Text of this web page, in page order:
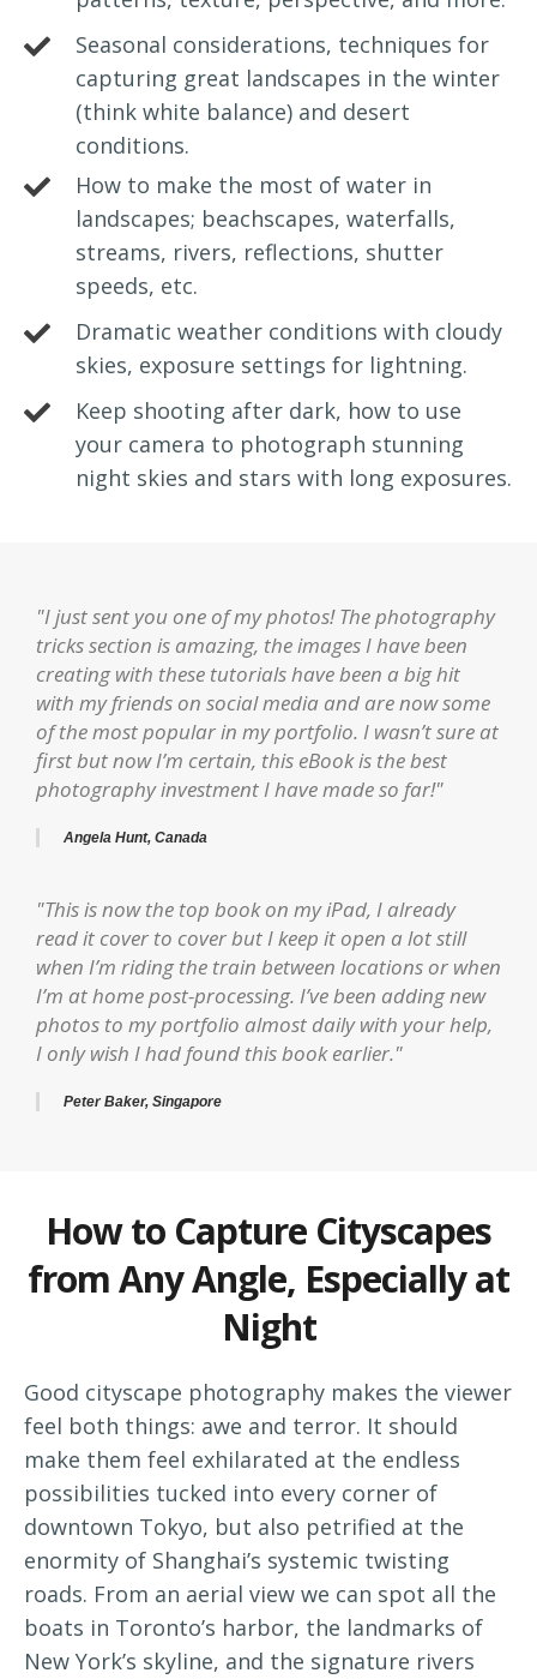
Seasonal considerations, techniques for
capturing great landscapes in the winter
(think white balance) and desert
conditions.
How to make the most of water in
landscapes; beachscapes, waterfalls,
streams, rivers, reflections, shutter
speeds, etc.
Dramatic weather conditions with cloudy
skies, exposure settings for lightning.
Keep shooting after dark, how to use
your camera to photograph stunning
night skies and stars with long exposures.
"I just sent you one of my photos! The photography
tricks section is amazing, the images I have been
creating with these tutorials have been a big hit
with my friends on social media and are now some
of the most popular in my portfolio. I wasn’t sure at
first but now I’m certain, this eBook is the best
photography investment I have made so far!"
Angela Hunt, Canada
"This is now the top book on my iPad, I already
read it cover to cover but I keep it open a lot still
when I’m riding the train between locations or when
I’m at home post-processing. I’ve been adding new
photos to my portfolio almost daily with your help,
I only wish I had found this book earlier."
Peter Baker, Singapore
How to Capture Cityscapes
from Any Angle, Especially at
Night
Good cityscape photography makes the viewer
feel both things: awe and terror. It should
make them feel exhilarated at the endless
possibilities tucked into every corner of
downtown Tokyo, but also petrified at the
enormity of Shanghai’s systemic twisting
roads. From an aerial view we can spot all the
boats in Toronto’s harbor, the landmarks of
New York’s skyline, and the signature rivers